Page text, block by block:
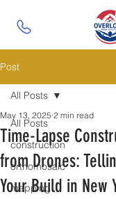
Post
All Posts
construction
orthomosaic
mapping
All Posts
Time-Lapse
from Drones:
Your Build in New
May 13, 2025 2 min read